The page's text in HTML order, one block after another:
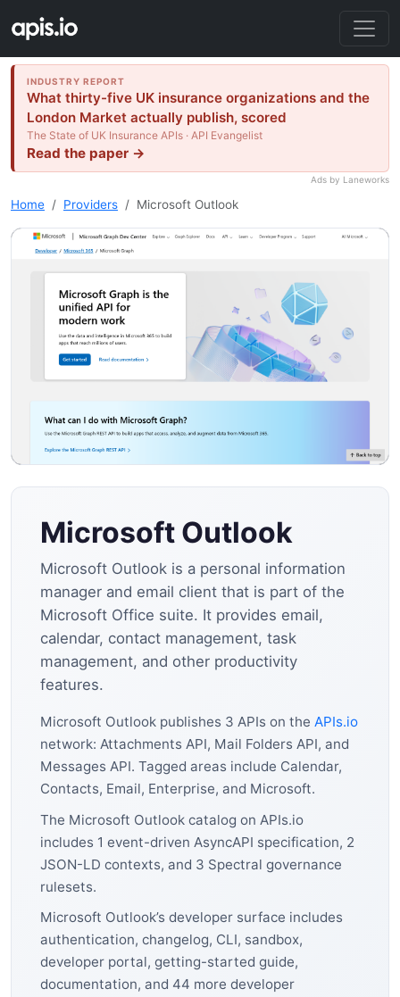
INDUSTRY REPORT
What thirty-five UK insurance organizations and the
London Market actually publish, scored
The State of UK Insurance APIs · API Evangelist
Read the paper →
Ads by Laneworks
Home Providers Microsoft Outlook
Microsoft Outlook
Microsoft Outlook is a personal information
manager and email client that is part of the
Microsoft Office suite. It provides email,
calendar, contact management, task
management, and other productivity
features.
Microsoft Outlook publishes 3 APIs on the APIs.io
network: Attachments API, Mail Folders API, and
Messages API. Tagged areas include Calendar,
Contacts, Email, Enterprise, and Microsoft.
The Microsoft Outlook catalog on APIs.io
includes 1 event-driven AsyncAPI specification, 2
JSON-LD contexts, and 3 Spectral governance
rulesets.
Microsoft Outlook’s developer surface includes
authentication, changelog, CLI, sandbox,
developer portal, getting-started guide,
documentation, and 44 more developer